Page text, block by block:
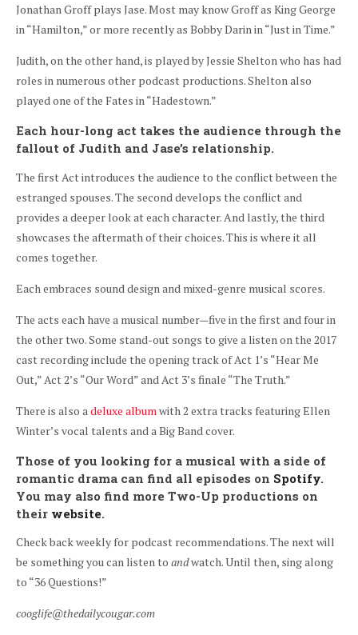
Jonathan Groff plays Jase. Most may know Groff as King George
in “Hamilton,” or more recently as Bobby Darin in “Just in Time.”
Judith, on the other hand, is played by Jessie Shelton who has had
roles in numerous other podcast productions. Shelton also
played one of the Fates in “Hadestown.”
Each hour-long act takes the audience through the
fallout of Judith and Jase’s relationship.
The first Act introduces the audience to the conflict between the
estranged spouses. The second develops the conflict and
provides a deeper look at each character. And lastly, the third
showcases the aftermath of their choices. This is where it all
comes together.
Each embraces sound design and mixed-genre musical scores.
The acts each have a musical number—five in the first and four in
the other two. Some stand-out songs to give a listen on the 2017
cast recording include the opening track of Act 1’s “Hear Me
Out,” Act 2’s “Our Word” and Act 3’s finale “The Truth.”
There is also a deluxe album with 2 extra tracks featuring Ellen
Winter’s vocal talents and a Big Band cover.
Those of you looking for a musical with a side of
romantic drama can find all episodes on Spotify.
You may also find more Two-Up productions on
their website.
Check back weekly for podcast recommendations. The next will
be something you can listen to andwatch. Until then, sing along
to “36 Questions!”
cooglife@thedailycougar.com